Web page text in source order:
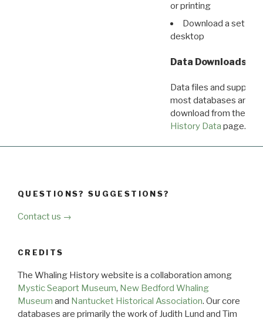
or printing
Download a set of
desktop
Data Downloads
Data files and
most databases are
download from the
History Data page.
QUESTIONS? SUGGESTIONS?
Contact us →
CREDITS
The Whaling History website is a collaboration among
Mystic Seaport Museum, New Bedford Whaling
Museum and Nantucket Historical Association. Our core
databases are primarily the work of Judith Lund and Tim